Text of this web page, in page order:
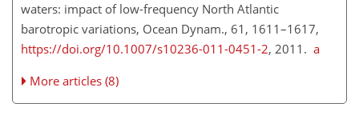
waters: impact of low-frequency North Atlantic
barotropic variations, Ocean Dynam., 61, 1611–1617,
https://doi.org/10.1007/s10236-011-0451-2, 2011. a
More articles (8)